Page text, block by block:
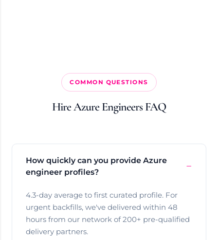
COMMON QUESTIONS
Hire Azure Engineers FAQ
How quickly can you provide Azure
engineer profiles?
4.3-day average to first curated profile. For
urgent backfills, we've delivered within 48
hours from our network of 200+ pre-qualified
delivery partners.